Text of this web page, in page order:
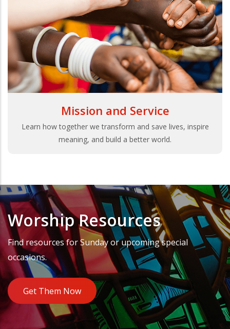
Mission and Service
Learn how together we transform and save lives, inspire
meaning, and build a better world.
Worship Resources
Find resources for Sunday or upcoming special
occasions.
Get Them Now